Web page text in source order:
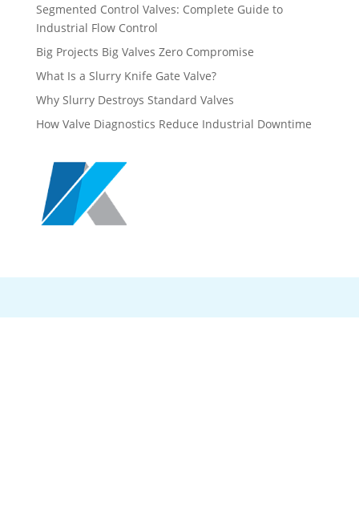
Segmented Control Valves: Complete Guide to
Industrial Flow Control
Big Projects Big Valves Zero Compromise
What Is a Slurry Knife Gate Valve?
Why Slurry Destroys Standard Valves
How Valve Diagnostics Reduce Industrial Downtime